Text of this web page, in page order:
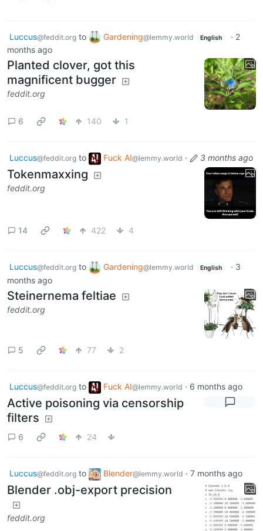
Luccus@feddit.org to Gardening@lemmy.world English · 2
months ago
Planted clover, got this
magnificent bugger
feddit.org
6 140 1
Luccus@feddit.org to Fuck AI@lemmy.world · 3 months ago
Tokenmaxxing
feddit.org
14 422 4
Luccus@feddit.org to Gardening@lemmy.world English · 3
months ago
Steinernema feltiae
feddit.org
5 77 2
Luccus@feddit.org to Fuck AI@lemmy.world · 6 months ago
Active poisoning via censorship
filters
6 24
Luccus@feddit.org to Blender@lemmy.world · 7 months ago
Blender .obj-export precision
feddit.org